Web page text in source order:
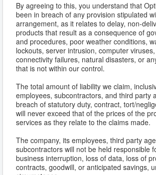
By agreeing to this, you understand that
been in breach of any provision stipulated
arrangement, as it relates to delay, non-
products that result as a consequence of
and procedures, poor weather conditions,
lockouts, server intrusion, computer
connectivity failures, natural disasters, or
that is not within our control.
The total amount of liability we claim,
employees, subcontractors, and third party
breach of statutory duty, contract, tort/
will never exceed that of the prices of the
services as they relate to the claims made.
The company, its employees, third party
subcontractors will not be held responsible
business interruption, loss of data, loss of
contracts, goodwill, or anticipated savings,